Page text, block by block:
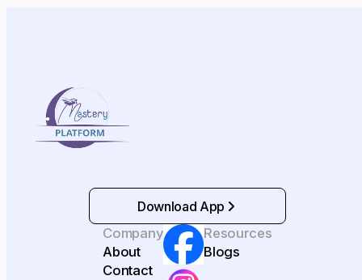
Download App
Company
About
Contact
Resources
Blogs